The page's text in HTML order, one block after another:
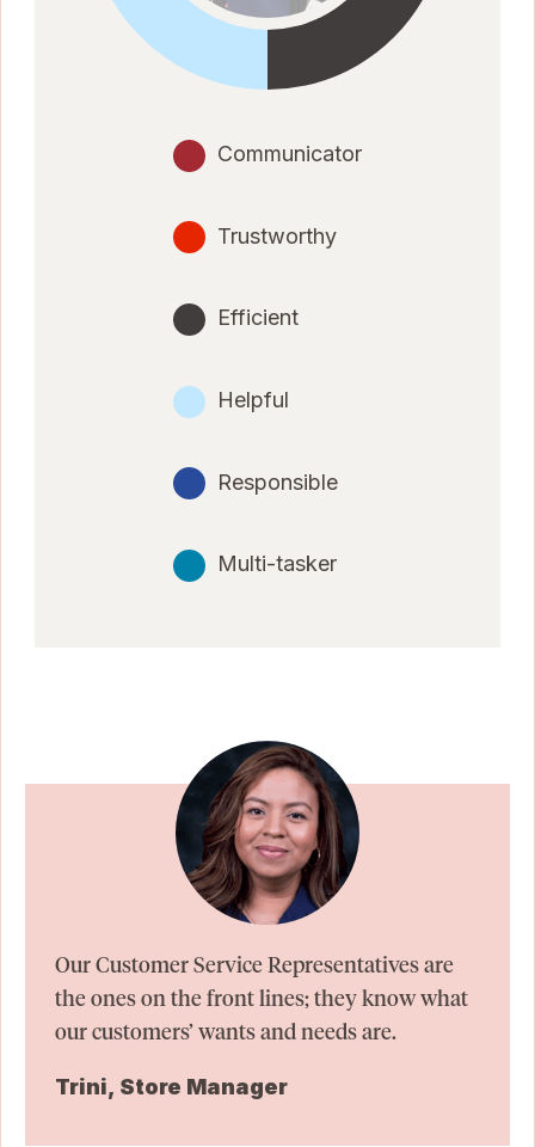
Communicator
Trustworthy
Efficient
Helpful
Responsible
Multi-tasker
Our Customer Service Representatives are
the ones on the front lines; they know what
our customers’ wants and needs are.
Trini, Store Manager